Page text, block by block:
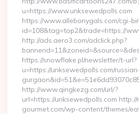
u=https://www.unksewedpolls.com
https://www.allebonygals.com/cgi-
id=108&tag=top2&trade=https://
http://ads.aero3.com/adclick.php?
https://snowflake.pl/newsletter/t-url?
u=https://unksewedpolls.com/
http://www.qingkezg.com/url/?
url=https://unksewedpolls.com
gourmet.com/wp-content/themes/